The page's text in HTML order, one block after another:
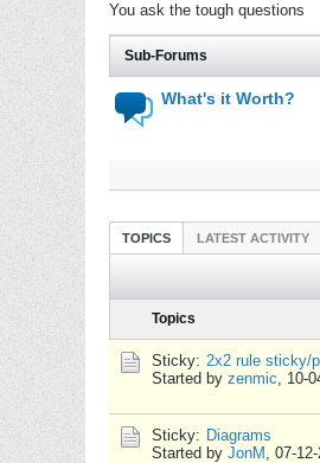
You ask the tough questions
Sub-Forums
What's it Worth?
TOPICS LATEST ACTIVITY
Topics
Sticky: 2x2 rule sticky/
Started by zenmic, 10-
Sticky: Diagrams
Started by JonM , 07-